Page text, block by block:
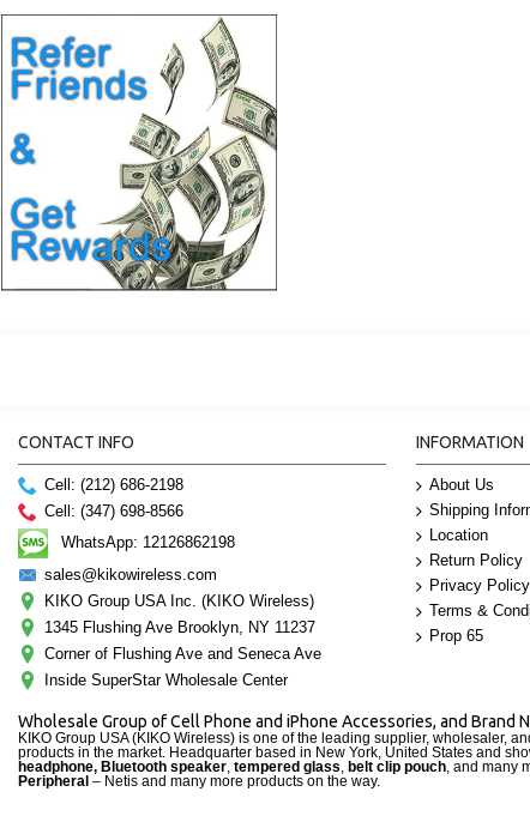
CONTACT INFO
Cell: (212) 686-2198
Cell: (347) 698-8566
WhatsApp: 12126862198
sales@kikowireless.com
KIKO Group USA Inc. (KIKO Wireless)
1345 Flushing Ave Brooklyn, NY 11237
Corner of Flushing Ave and Seneca Ave
Inside SuperStar Wholesale Center
INFORMATION
About Us
Shipping
Location
Return Policy
Privacy Policy
Terms &
Prop 65
Wholesale Group of Cell Phone and iPhone Accessories, and Brand
KIKO Group USA (KIKO Wireless) is one of the leading supplier, wholesaler,
products in the market. Headquarter based in New York, United States and
headphone, Bluetooth speaker, tempered glass, belt clip pouch, and many
Peripheral – Netis and many more products on the way.